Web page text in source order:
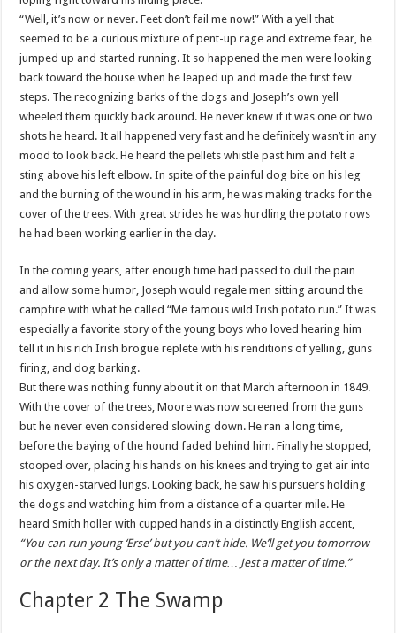
“Well, it’s now or never. Feet don’t fail me now!” With a yell that
seemed to be a curious mixture of pent-up rage and extreme fear, he
jumped up and started running. It so happened the men were looking
back toward the house when he leaped up and made the first few
steps. The recognizing barks of the dogs and Joseph’s own yell
wheeled them quickly back around. He never knew if it was one or two
shots he heard. It all happened very fast and he definitelywasn’t in any
mood to look back. He heard the pellets whistle past him and felt a
sting above his left elbow. In spite of the painful dog bite on his leg
and the burning of the wound in his arm, he was making tracks for the
cover of the trees. With great strides he was hurdling the potato rows
he had been working earlier in the day.
In the coming years, after enough time had passed to dull the pain
and allow some humor, Joseph would regale men sitting around the
campfire with what he called “Me famous wild Irish potato run.” It was
especially a favorite story of the young boys who loved hearing him
tell it in his rich Irish brogue replete with his renditions of yelling, guns
firing, and dog barking.
But there was nothing funny about it on that March afternoon in 1849.
With the cover of the trees, Moore was now screened from the guns
but he never even considered slowing down. He ran a long time,
before the baying of the hound faded behind him. Finally he stopped,
stooped over, placing his hands on his knees and trying to get air into
his oxygen-starved lungs. Looking back, he saw his pursuers holding
the dogs and watching him from a distance of a quarter mile. He
heard Smith holler with cupped hands in a distinctly English accent,
“You can run young ‘Erse’ but you can’t hide. We’ll get you tomorrow
or the next day. It’s only a matter of time… Jest a matter of time.”
Chapter 2 The Swamp